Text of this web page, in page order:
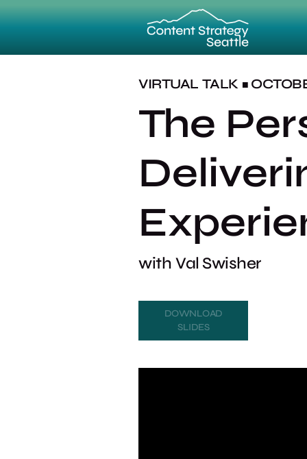
VIRTUAL TALK ■
The
with Val Swisher
DOWNLOAD
SLIDES